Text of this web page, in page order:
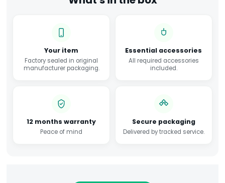
Your item
Factory sealed in original
manufacturer packaging.
Essential accessories
All required accessories
included.
12 months warranty
Peace of mind
Secure packaging
Delivered by tracked service.